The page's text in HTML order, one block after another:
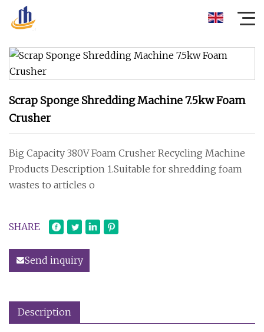
Scrap Sponge Shredding Machine 7.5kw Foam
Crusher
Big Capacity 380V Foam Crusher Recycling Machine
Products Description 1.Suitable for shredding foam
wastes to articles o
SHARE
Send inquiry
Description